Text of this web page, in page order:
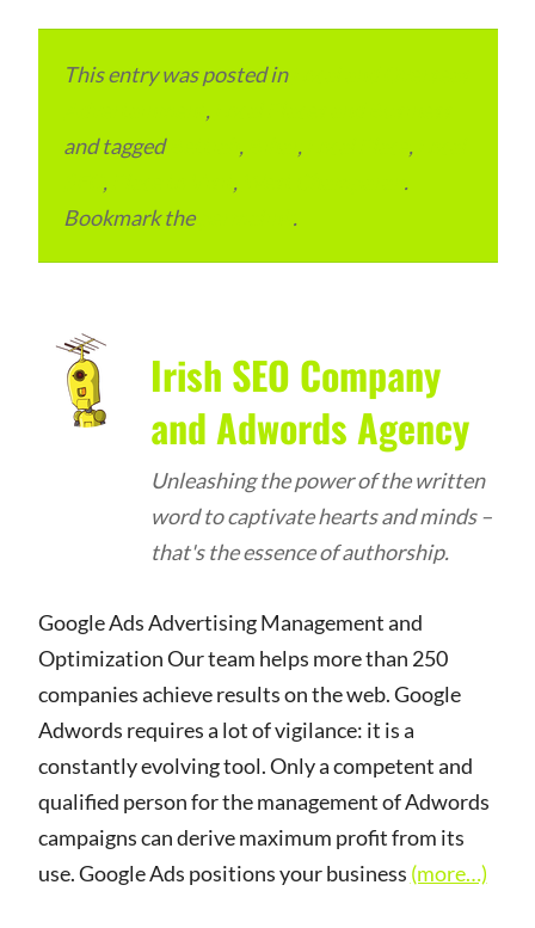
This entry was posted in
,
and tagged
, , ,
, ,
.
Bookmark the
.
Irish SEO Company
and Adwords Agency
Unleashing the power of the written
word to captivate hearts and minds –
that's the essence of authorship.
Google Ads Advertising Management and
Optimization Our team helps more than 250
companies achieve results on the web. Google
Adwords requires a lot of vigilance: it is a
constantly evolving tool. Only a competent and
qualified person for the management of Adwords
campaigns can derive maximum profit from its
use. Google Ads positions your business (more…)